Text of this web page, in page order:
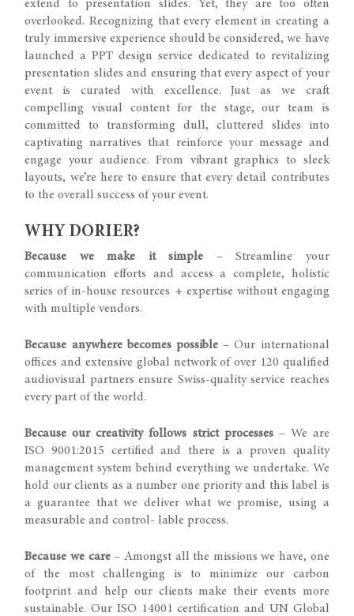
extend to presentation slides. Yet, they are too often
overlooked. Recognizing that every element in creating a
truly immersive experience should be considered, we have
launched a PPT design service dedicated to revitalizing
presentation slides and ensuring that every aspect of your
event is curated with excellence. Just as we craft
compelling visual content for the stage, our team is
committed to transforming dull, cluttered slides into
captivating narratives that reinforce your message and
engage your audience. From vibrant graphics to sleek
layouts, we’re here to ensure that every detail contributes
to the overall success of your event.
WHY DORIER?
Because we make it simple – Streamline your
communication efforts and access a complete, holistic
series of in-house resources + expertise without engaging
with multiple vendors.
Because anywhere becomes possible – Our international
offices and extensive global network of over 120 qualified
audiovisual partners ensure Swiss-quality service reaches
every part of the world.
Because our creativity follows strict processes– We are
ISO 9001:2015 certified and there is a proven quality
management system behind everything we undertake. We
hold our clients as a number one priority and this label is
a guarantee that we deliver what we promise, using a
measurable and control- lable process.
Because we care– Amongst all the missions we have, one
of the most challenging is to minimize our carbon
footprint and help our clients make their events more
sustainable. Our ISO 14001 certification and UN Global